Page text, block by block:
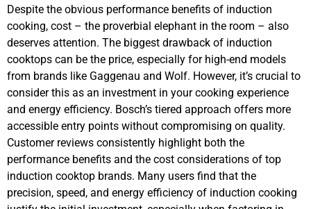
Despite the obvious performance benefits of induction
cooking, cost – the proverbial elephant in the room – also
deserves attention. The biggest drawback of induction
cooktops can be the price, especially for high-end models
from brands like Gaggenau and Wolf. However, it’s crucial to
consider this as an investment in your cooking experience
and energy efficiency. Bosch’s tiered approach offers more
accessible entry points without compromising on quality.
Customer reviews consistently highlight both the
performance benefits and the cost considerations of top
induction cooktop brands. Many users find that the
precision, speed, and energy efficiency of induction cooking